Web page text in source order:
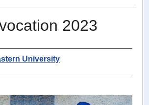
2023
University